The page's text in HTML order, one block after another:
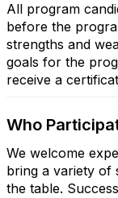
All program
before the
strengths and
goals for the
receive a
Who
We welcome
bring a variety of
the table.